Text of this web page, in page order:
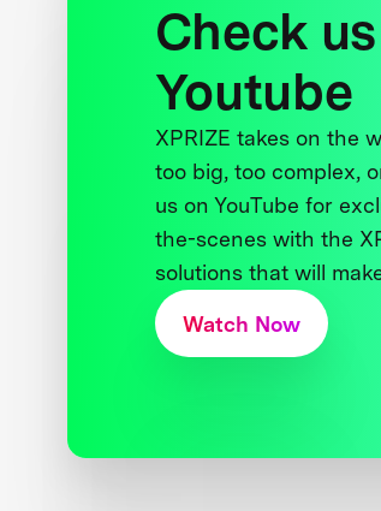
Check
Youtube
XPRIZE takes on the
too big, too complex,
us on YouTube for
the-scenes with the
solutions that will
Watch Now